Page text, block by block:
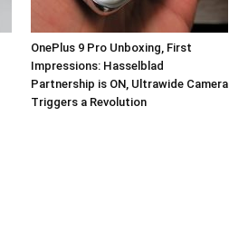
OnePlus 9 Pro Unboxing, First
Impressions: Hasselblad
Partnership is ON, Ultrawide Camera
Triggers a Revolution